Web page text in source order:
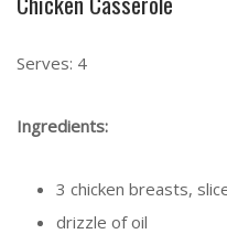
Serves: 4
Ingredients:
3 chicken breasts,
drizzle of oil